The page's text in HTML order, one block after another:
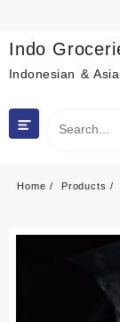
content
Indo
Indonesian &
Home Products